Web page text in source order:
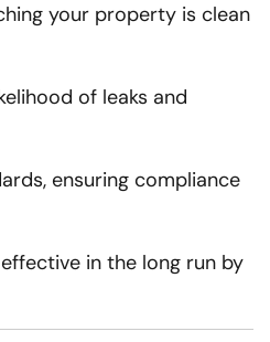
your property is clean
of leaks and
ensuring compliance
in the long run by